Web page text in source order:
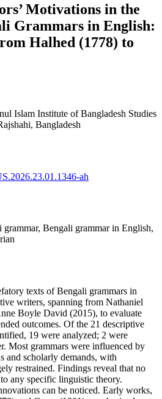
Motivations in the
Grammars in English:
Halhed (1778) to
Islam Institute of Bangladesh Studies
Bangladesh
ah
Bengali grammar in English,
texts of Bengali grammars in
writers, spanning from Nathaniel
Boyle David (2015), to evaluate
outcomes. Of the 21 descriptive
19 were analyzed; 2 were
Most grammars were influenced by
and scholarly demands, with
restrained. Findings reveal that no
any specific linguistic theory.
can be noticed. Early works,